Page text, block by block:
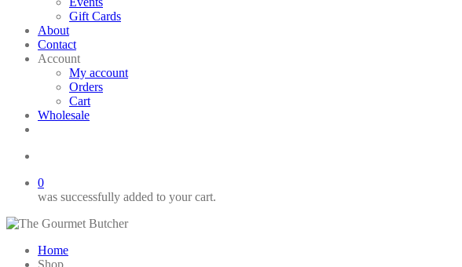
Gift Cards
About
Contact
Account
My account
Orders
Cart
Wholesale
0
was successfully added to your cart.
Home
Shop